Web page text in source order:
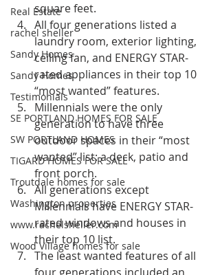
Real Estate
rachel sheller
Sandy Homes
Sandy Homes
Testimonials
SE PORTLAND HOMES FOR SALE
SW PORTLAND HOMES
TIGARD HOMES FOR SALE
Troutdale homes for sale
Washington properties
www.rachelsheller.com
Wood Village homes for sale
square feet.
All four generations listed a
laundry room, exterior lighting,
ceiling fan, and ENERGY STAR-
rated appliances in their top 10
“most wanted” features.
Millennials were the only
generation to have three
outdoor spaces in their “most
wanted” list: a deck, patio and
front porch.
All generations except
Millennials have ENERGY STAR-
rated windows and houses in
their top 10 list.
The least wanted features of all